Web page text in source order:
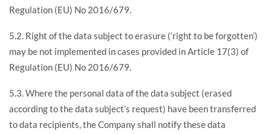
Regulation (EU) No 2016/679.
5.2. Right of the data subject to erasure (‘right to be forgotten’)
may be not implemented in cases provided in Article 17(3) of
Regulation (EU) No 2016/679.
5.3. Where the personal data of the data subject (erased
according to the data subject’s request) have been transferred
to data recipients, the Company shall notify these data